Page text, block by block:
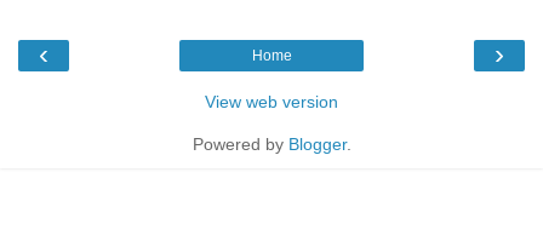
‹ ›
Home
View web version
Powered by Blogger.